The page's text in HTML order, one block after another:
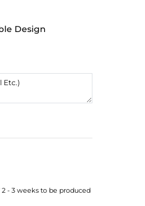
Design
- 3 weeks to be produced